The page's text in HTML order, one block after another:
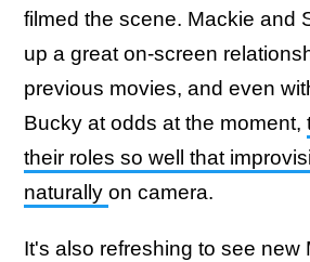
filmed the scene. Mackie and
up a great on-screen
previous movies, and even
Bucky at odds at the moment,
their roles so well that
naturally on camera.
It's also refreshing to see new